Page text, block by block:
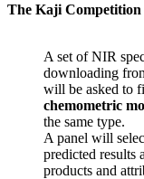
The Kaji Competition
A set of NIR
downloading
will be asked to
chemometric
the same type.
A panel will
predicted results
products and